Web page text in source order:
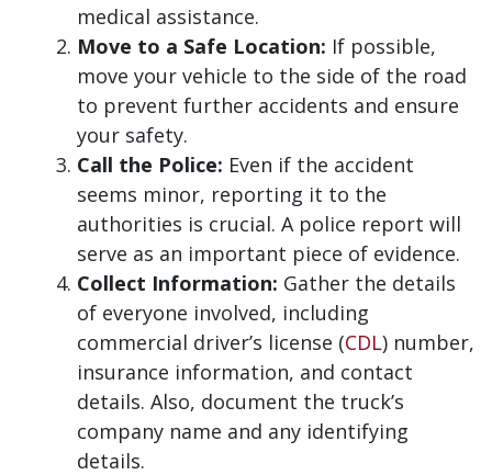
medical assistance.
Move to a Safe Location: If possible,
move your vehicle to the side of the road
to prevent further accidents and ensure
your safety.
Call the Police: Even if the accident
seems minor, reporting it to the
authorities is crucial. A police report will
serve as an important piece of evidence.
Collect Information: Gather the details
of everyone involved, including
commercial driver’s license (CDL) number,
insurance information, and contact
details. Also, document the truck’s
company name and any identifying
details.